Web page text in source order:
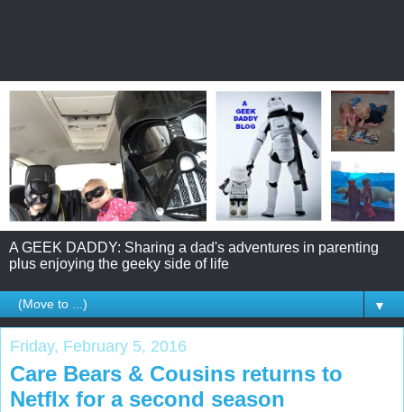
A GEEK DADDY: Sharing a dad's adventures in parenting
plus enjoying the geeky side of life
▼
Friday, February 5, 2016
Care Bears & Cousins returns to
Netflx for a second season